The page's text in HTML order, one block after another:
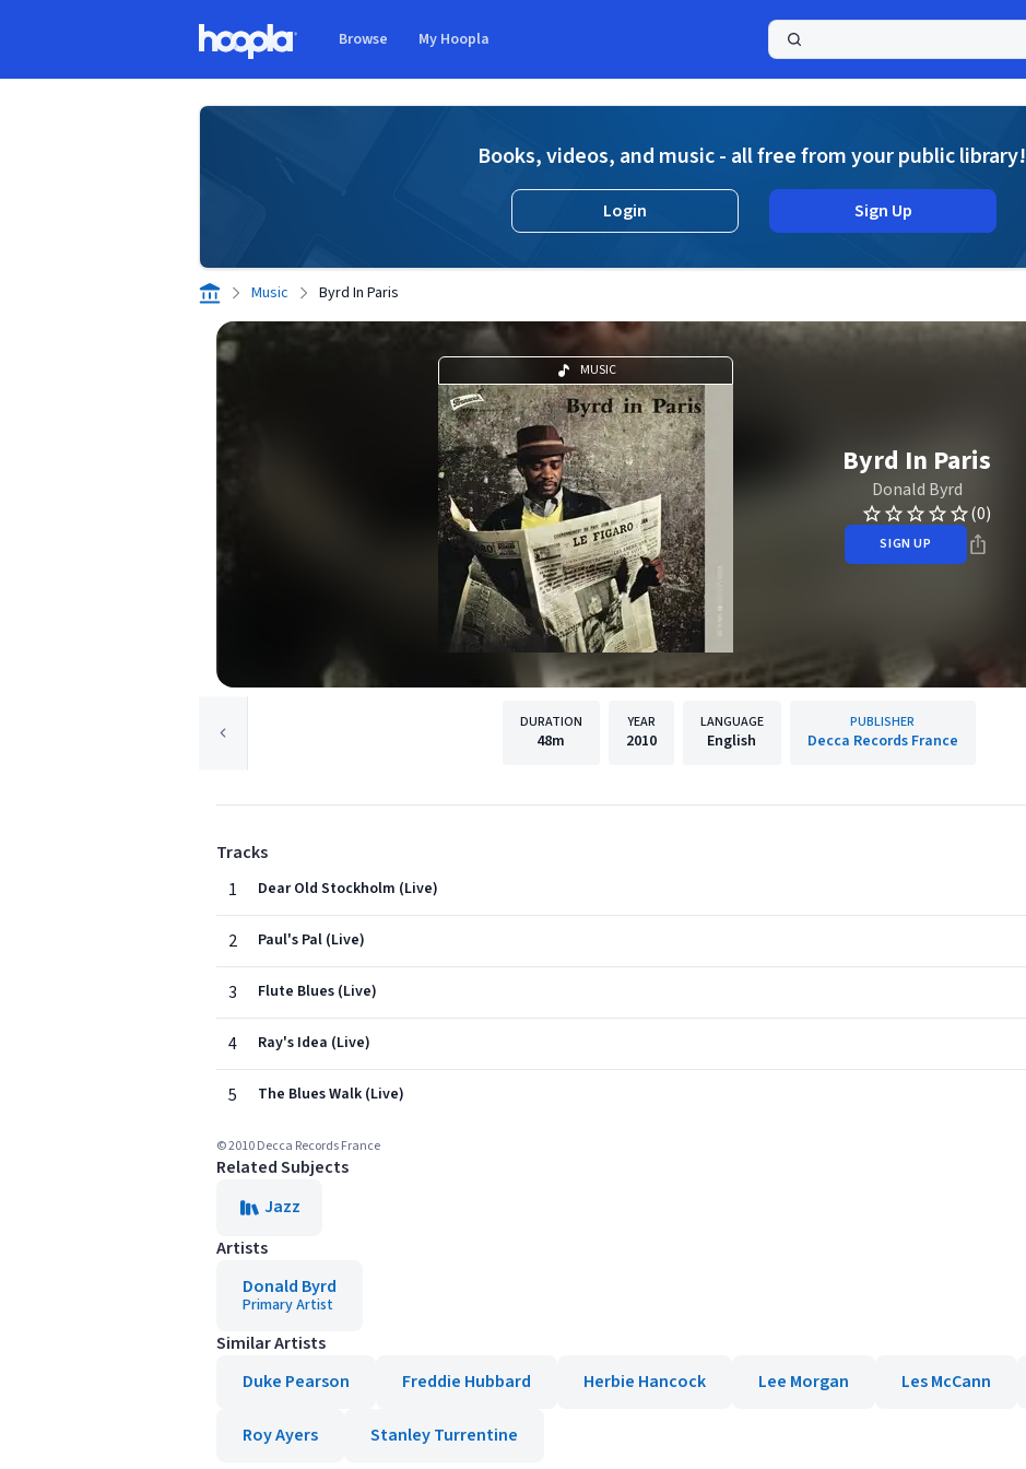
Browse My Hoopla
Books, videos, and music - all free from your public library!
Login Sign Up
Music Byrd In Paris
MUSIC
Byrd In Paris
Donald Byrd
(0)
SIGN UP
DURATION
48m
YEAR
2010
LANGUAGE
English
PUBLISHER
Decca Records France
Tracks
1
Dear Old Stockholm (Live)
2 Paul's Pal (Live)
3 Flute Blues (Live)
4 Ray's Idea (Live)
5 The Blues Walk (Live)
© 2010 Decca Records France
Related Subjects
Jazz
Artists
Donald Byrd
Primary Artist
Similar Artists
Duke Pearson
Freddie Hubbard Herbie Hancock Lee Morgan Les McCann
Roy Ayers Stanley Turrentine